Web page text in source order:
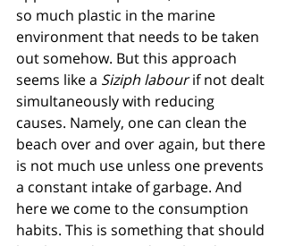
so much plastic in the marine
environment that needs to be taken
out somehow. But this approach
seems like a Siziph labour if not dealt
simultaneously with reducing
causes. Namely, one can clean the
beach over and over again, but there
is not much use unless one prevents
a constant intake of garbage. And
here we come to the consumption
habits. This is something that should